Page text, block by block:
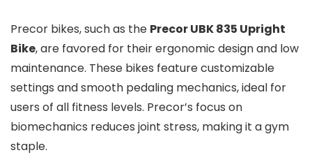
Precor bikes, such as the Precor UBK 835 Upright
Bike, are favored for their ergonomic design and low
maintenance. These bikes feature customizable
settings and smooth pedaling mechanics, ideal for
users of all fitness levels. Precor’s focus on
biomechanics reduces joint stress, making it a gym
staple.